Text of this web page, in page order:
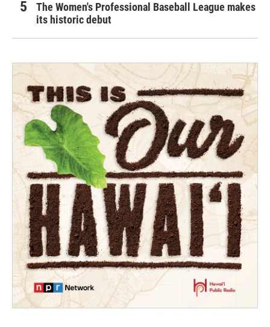
The Women's Professional Baseball League makes
its historic debut